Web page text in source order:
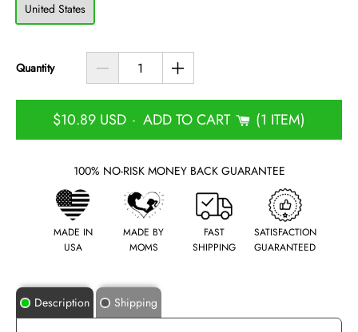
United States
Quantity
$10.89 USD - ADD TO CART 1 ITEM
100% NO-RISK MONEY BACK GUARANTEE
MADE IN
USA
MADE BY
MOMS
FAST
SHIPPING
SATISFACTION
GUARANTEED
Description Shipping